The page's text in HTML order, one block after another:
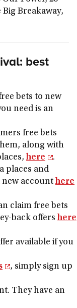
Breakaway,
best
bets to new
need is an
free bets
along with
here
.
places and
new account here
claim free bets
back offers here
available if you
, simply sign up
They have an